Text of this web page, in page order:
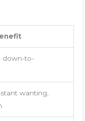
down-to-
wanting,